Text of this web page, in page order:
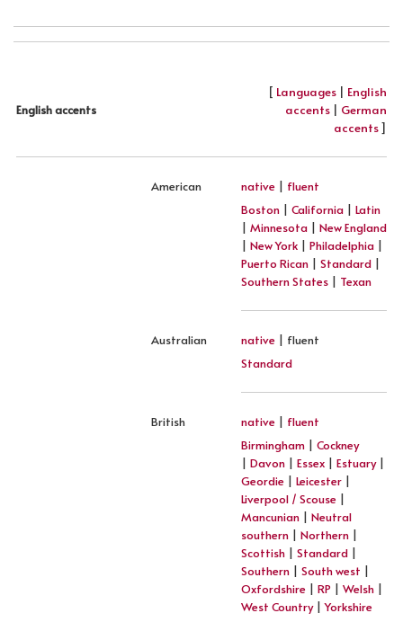
English accents
[ Languages | English
accents | German
accents]
American native | fluent
Boston | California | Latin
| Minnesota | New England
| New York | Philadelphia |
Puerto Rican | Standard |
Southern States | Texan
Australian native | fluent
Standard
British native | fluent
Birmingham | Cockney
| Davon | Essex | Estuary|
Geordie | Leicester |
Liverpool / Scouse |
Mancunian | Neutral
southern | Northern |
Scottish | Standard |
Southern | South west |
Oxfordshire | RP | Welsh |
West Country|Yorkshire